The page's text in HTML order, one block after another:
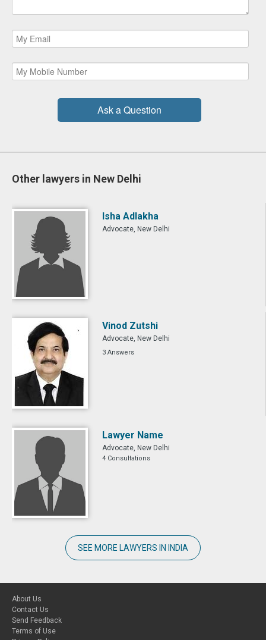
Ask a Question
Other lawyers in New Delhi
Isha Adlakha
Advocate, New Delhi
Vinod Zutshi
Advocate, New Delhi
3 Answers
Lawyer Name
Advocate, New Delhi
4 Consultations
SEE MORE LAWYERS IN INDIA
About Us
Contact Us
Send Feedback
Terms of Use